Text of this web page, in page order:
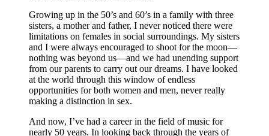
Growing up in the 50’s and 60’s in a family with three
sisters, a mother and father, I never noticed there were
limitations on females in social surroundings. My sisters
and I were always encouraged to shoot for the moon—
nothing was beyond us—and we had unending support
from our parents to carry out our dreams. I have looked
at the world through this window of endless
opportunities for both women and men, never really
making a distinction in sex.
And now, I’ve had a career in the field of music for
nearly 50 years. In looking back through the years of